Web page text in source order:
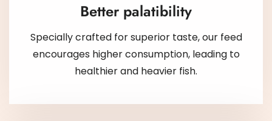
Better palatibility
Specially crafted for superior taste, our feed
encourages higher consumption, leading to
healthier and heavier fish.